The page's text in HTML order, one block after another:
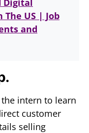
Digital
US | Job
and
intern to learn
customer
selling